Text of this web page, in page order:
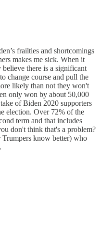
frailties and shortcomings
makes me sick. When it
there is a significant
change course and pull the
likely than not they won't
only won by about 50,000
of Biden 2020 supporters
election. Over 72% of the
term and that includes
don't think that's a problem?
know better) who